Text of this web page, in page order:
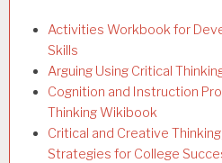
Activities Workbook for
Skills
Arguing Using Critical
Cognition and Instruction
Thinking Wikibook
Critical and Creative
Strategies for College